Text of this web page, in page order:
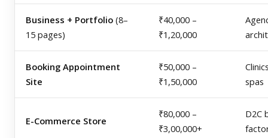
Business + Portfolio (8–
15 pages)
₹40,000 –
₹1,20,000
Booking Appointment
Site
₹50,000 –
₹1,50,000
spas
E-Commerce Store
₹80,000 –
₹3,00,000+
D2C